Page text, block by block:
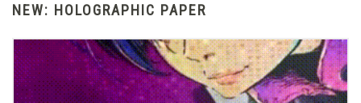
NEW: HOLOGRAPHIC PAPER